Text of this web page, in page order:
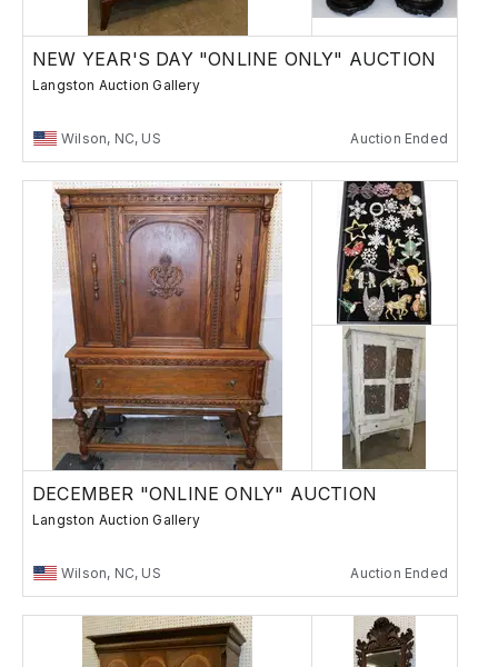
NEW YEAR'S DAY "ONLINE ONLY" AUCTION
Langston Auction Gallery
Wilson, NC, US Auction Ended
DECEMBER "ONLINE ONLY" AUCTION
Langston Auction Gallery
Wilson, NC, US Auction Ended